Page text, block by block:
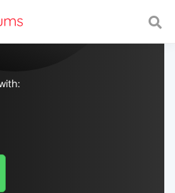
with a fast and